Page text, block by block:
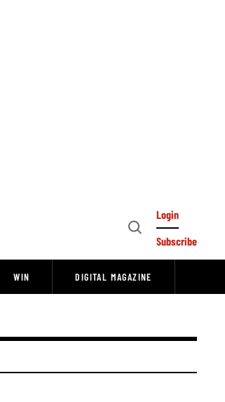
Open
Login
Subscribe
WIN DIGITAL MAGAZINE